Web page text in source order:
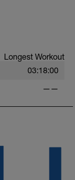
Longest Workout
03:18:00
——